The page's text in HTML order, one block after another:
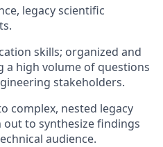
legacy scientific
skills; organized and
a high volume of questions
stakeholders.
complex, nested legacy
to synthesize findings
audience.